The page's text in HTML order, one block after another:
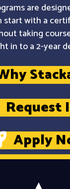
are
start with a
taking
in to a 2-year
Request
Apply